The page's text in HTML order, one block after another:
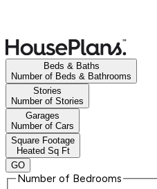
Beds & Baths
Number of Beds & Bathrooms
Stories
Number of Stories
Garages
Number of Cars
Square Footage
Heated Sq Ft
GO
Number of Bedrooms